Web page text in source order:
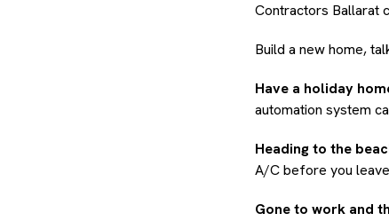
Contractors Ballarat
Build a new home,
Have a holiday
automation system
Heading to the
A/C before you
Gone to work and